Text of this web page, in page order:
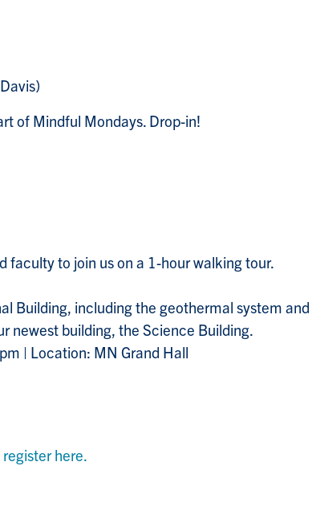
of Mindful Mondays. Drop-in!
faculty to join us on a 1-hour walking tour.
Building, including the geothermal system
newest building, the Science Building.
| Location: MN Grand Hall
here.